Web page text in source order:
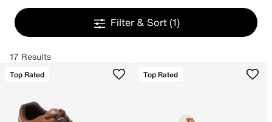
Filter & Sort (1)
17 Results
Top Rated Top Rated